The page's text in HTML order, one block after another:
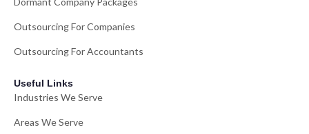
Outsourcing For Companies
Outsourcing For Accountants
Useful Links
Industries We Serve
Areas We Serve